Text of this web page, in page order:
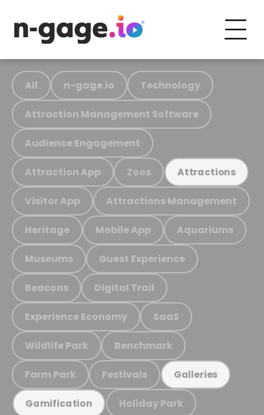
All n-gage.io Technology
Attraction Management Software
Audience Engagement
Attraction App Zoos Attractions
Visitor App Attractions Management
Heritage Mobile App Aquariums
Museums Guest Experience
Beacons Digital Trail
Experience Economy SaaS
Wildlife Park Benchmark
Farm Park Festivals Galleries
Gamification Holiday Park